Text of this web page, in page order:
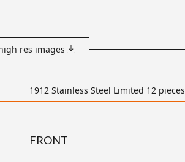
res images
1912 Stainless Steel Limited 12 pieces
FRONT